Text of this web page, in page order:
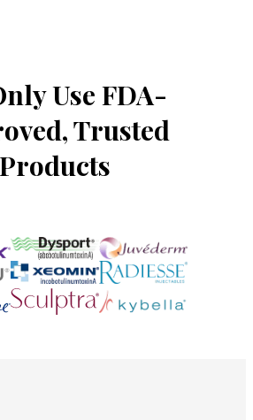
Use FDA-
Trusted
Products